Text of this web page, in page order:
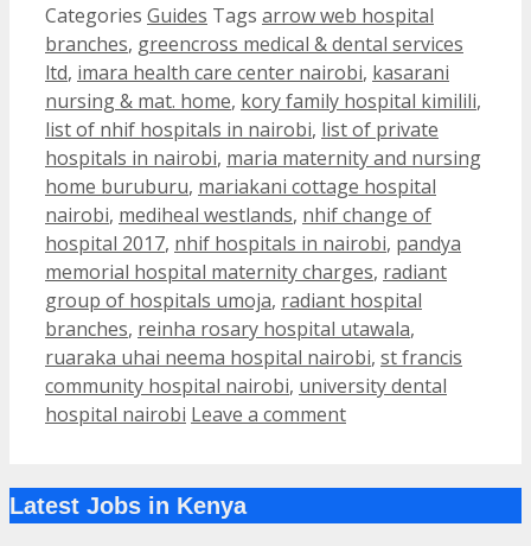
Categories Guides Tags arrow web hospital
branches, greencross medical & dental services
ltd, imara health care center nairobi, kasarani
nursing & mat. home, kory family hospital kimilili,
list of nhif hospitals in nairobi, list of private
hospitals in nairobi, maria maternity and nursing
home buruburu, mariakani cottage hospital
nairobi, mediheal westlands, nhif change of
hospital 2017, nhif hospitals in nairobi, pandya
memorial hospital maternity charges, radiant
group of hospitals umoja, radiant hospital
branches, reinha rosary hospital utawala,
ruaraka uhai neema hospital nairobi, st francis
community hospital nairobi, university dental
hospital nairobi Leave a comment
Latest Jobs in Kenya